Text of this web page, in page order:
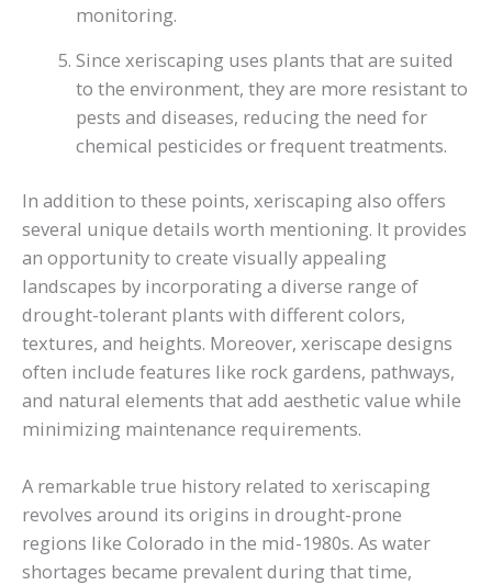
monitoring.
Since xeriscaping uses plants that are suited
to the environment, they are more resistant to
pests and diseases, reducing the need for
chemical pesticides or frequent treatments.
In addition to these points, xeriscaping also offers
several unique details worth mentioning. It provides
an opportunity to create visually appealing
landscapes by incorporating a diverse range of
drought-tolerant plants with different colors,
textures, and heights. Moreover, xeriscape designs
often include features like rock gardens, pathways,
and natural elements that add aesthetic value while
minimizing maintenance requirements.
A remarkable true history related to xeriscaping
revolves around its origins in drought-prone
regions like Colorado in the mid-1980s. As water
shortages became prevalent during that time,